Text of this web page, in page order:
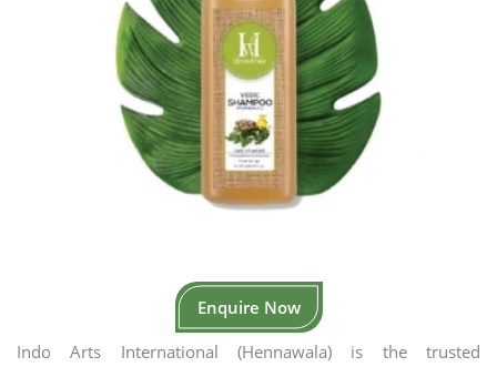
Enquire Now
Indo Arts International (Hennawala) is the trusted